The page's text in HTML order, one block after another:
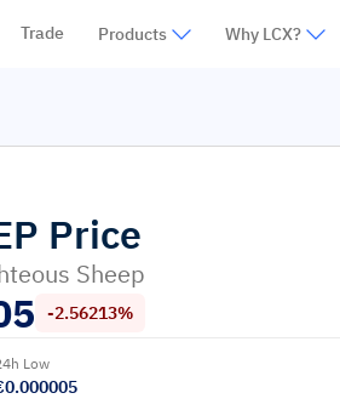
Trade Products Why LCX?
Price
Sheep
-2.56213%
Low